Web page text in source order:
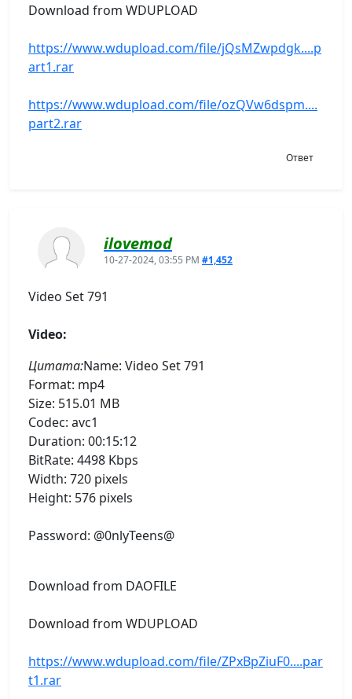
Download from WDUPLOAD
https://www.wdupload.com/file/jQsMZwpdgk....p
art1.rar
https://www.wdupload.com/file/ozQVw6dspm....
part2.rar
Ответ
ilovemod
10-27-2024, 03:55 PM #1,452
Video Set 791
Video:
Цитата:Name: Video Set 791
Format: mp4
Size: 515.01 MB
Codec: avc1
Duration: 00:15:12
BitRate: 4498 Kbps
Width: 720 pixels
Height: 576 pixels
Password: @0nlyTeens@
Download from DAOFILE
Download from WDUPLOAD
https://www.wdupload.com/file/ZPxBpZiuF0....par
t1.rar